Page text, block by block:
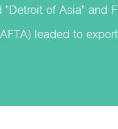
of Asia" and
leaded to